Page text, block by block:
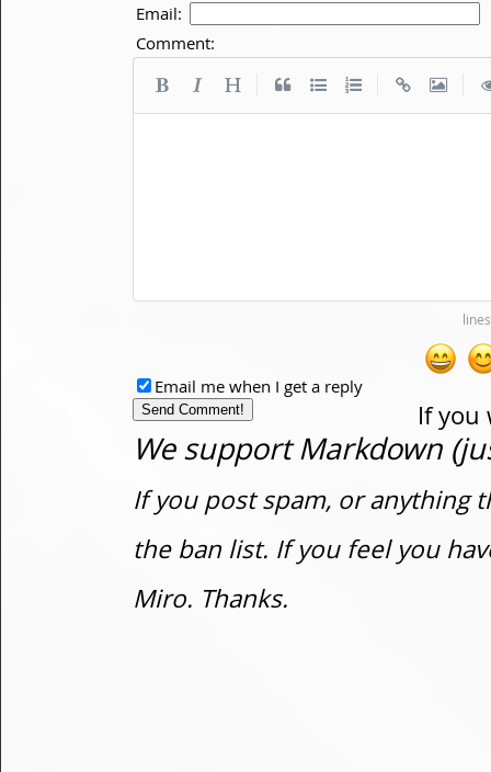
Email:
Comment:
If you
Email me when I get a reply
We support Markdown
If you post spam, or anything
the ban list. If you feel you
Miro. Thanks.